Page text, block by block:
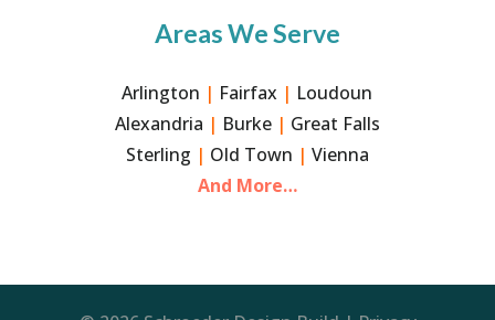
Areas We Serve
Arlington | Fairfax | Loudoun
Alexandria | Burke | Great Falls
Sterling | Old Town | Vienna
And More…